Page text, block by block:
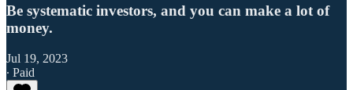
Be systematic investors, and you can make a lot of
money.
Jul 19, 2023
∙ Paid